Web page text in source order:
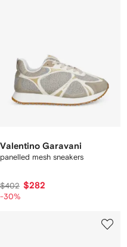
Valentino Garavani
panelled mesh sneakers
$402 $282
-30%